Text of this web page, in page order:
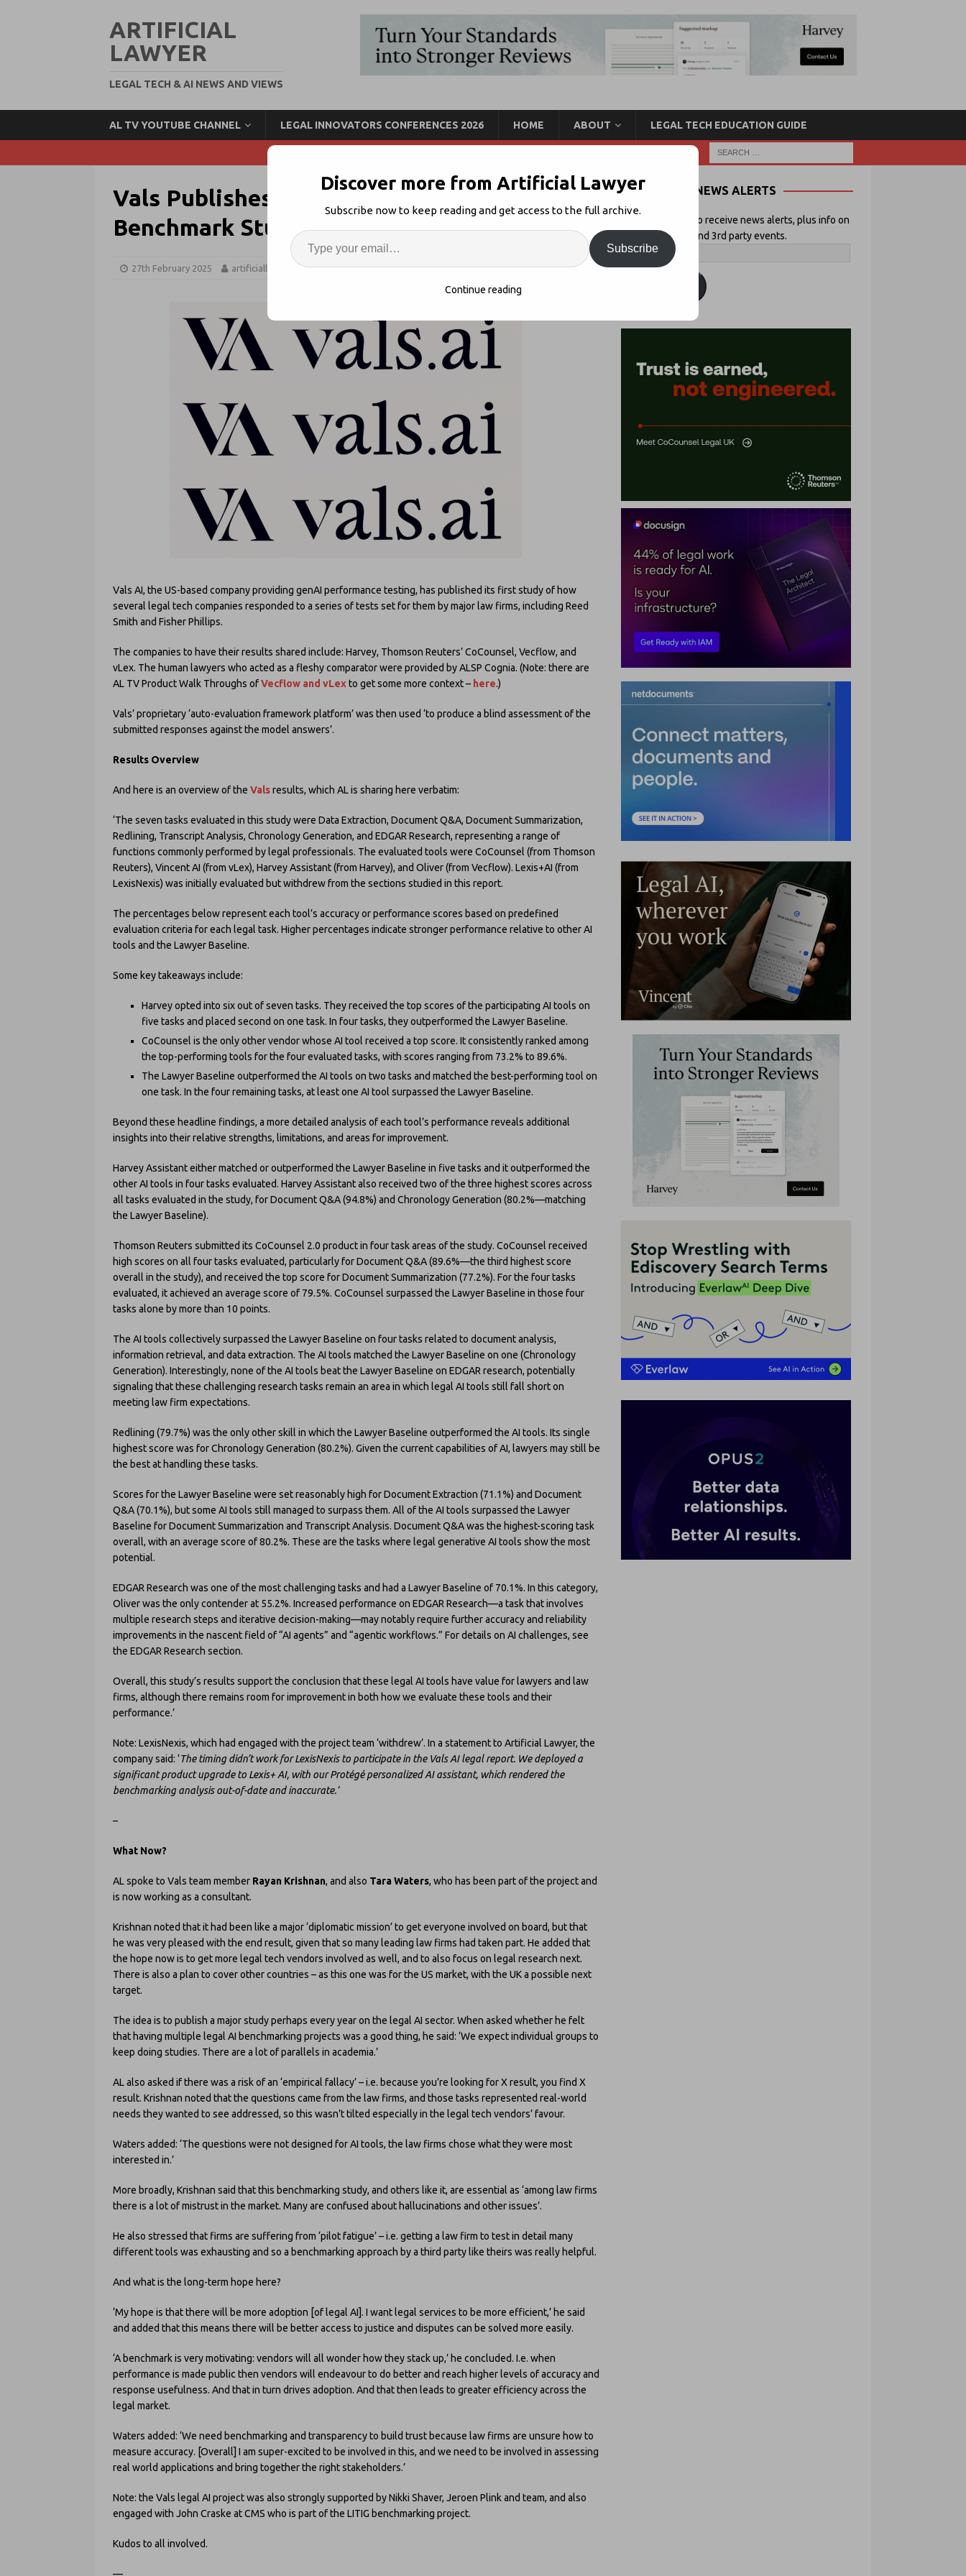
ARTIFICIAL
LAWYER
LEGAL TECH & AI NEWS AND VIEWS
AL TV YOUTUBE CHANNEL LEGAL INNOVATORS CONFERENCES 2026 HOME ABOUT LEGAL TECH EDUCATION GUIDE
Vals Publishes Results of First Legal AI
Benchmark Study
27th February 2025 artificiallawyer GenAI Accuracy Comments Off
Vals AI, the US-based company providing genAI performance testing, has published its first study of how
several legal tech companies responded to a series of tests set for them by major law firms, including Reed
Smith and Fisher Phillips.
The companies to have their results shared include: Harvey, Thomson Reuters’ CoCounsel, Vecflow, and
vLex. The human lawyers who acted as a fleshy comparator were provided by ALSP Cognia. (Note: there are
AL TV Product Walk Throughs ofVecflow and vLexto get some more context – here.)
Vals’ proprietary ‘auto-evaluation framework platform’ was then used ‘to produce a blind assessment of the
submitted responses against the model answers’.
Results Overview
And here is an overview of the Valsresults, which AL is sharing here verbatim:
‘The seven tasks evaluated in this study were Data Extraction, Document Q&A, Document Summarization,
Redlining, Transcript Analysis, Chronology Generation, and EDGAR Research, representing a range of
functions commonly performed by legal professionals. The evaluated tools were CoCounsel (from Thomson
Reuters), Vincent AI (from vLex), Harvey Assistant (from Harvey), and Oliver (from Vecflow). Lexis+AI (from
LexisNexis) was initially evaluated but withdrew from the sections studied in this report.
The percentages below represent each tool’s accuracy or performance scores based on predefined
evaluation criteria for each legal task. Higher percentages indicate stronger performance relative to other AI
tools and the Lawyer Baseline.
Some key takeaways include:
Harvey opted into six out of seven tasks. They received the top scores of the participating AI tools on
five tasks and placed second on one task. In four tasks, they outperformed the Lawyer Baseline.
CoCounsel is the only other vendor whose AI tool received a top score. It consistently ranked among
the top-performing tools for the four evaluated tasks, with scores ranging from 73.2% to 89.6%.
The Lawyer Baseline outperformed the AI tools on two tasks and matched the best-performing tool on
one task. In the four remaining tasks, at least one AI tool surpassed the Lawyer Baseline.
Beyond these headline findings, a more detailed analysis of each tool’s performance reveals additional
insights into their relative strengths, limitations, and areas for improvement.
Harvey Assistant either matched or outperformed the Lawyer Baseline in five tasks and it outperformed the
other AI tools in four tasks evaluated. Harvey Assistant also received two of the three highest scores across
all tasks evaluated in the study, for Document Q&A (94.8%) and Chronology Generation (80.2%—matching
the Lawyer Baseline).
Thomson Reuters submitted its CoCounsel 2.0 product in four task areas of the study. CoCounsel received
high scores on all four tasks evaluated, particularly for Document Q&A (89.6%—the third highest score
overall in the study), and received the top score for Document Summarization (77.2%). For the four tasks
evaluated, it achieved an average score of 79.5%. CoCounsel surpassed the Lawyer Baseline in those four
tasks alone by more than 10 points.
The AI tools collectively surpassed the Lawyer Baseline on four tasks related to document analysis,
information retrieval, and data extraction. The AI tools matched the Lawyer Baseline on one (Chronology
Generation). Interestingly, none of the AI tools beat the Lawyer Baseline on EDGAR research, potentially
signaling that these challenging research tasks remain an area in which legal AI tools still fall short on
meeting law firm expectations.
Redlining (79.7%) was the only other skill in which the Lawyer Baseline outperformed the AI tools. Its single
highest score was for Chronology Generation (80.2%). Given the current capabilities of AI, lawyers may still be
the best at handling these tasks.
Scores for the Lawyer Baseline were set reasonably high for Document Extraction (71.1%) and Document
Q&A (70.1%), but some AI tools still managed to surpass them. All of the AI tools surpassed the Lawyer
Baseline for Document Summarization and Transcript Analysis. Document Q&A was the highest-scoring task
overall, with an average score of 80.2%. These are the tasks where legal generative AI tools show the most
potential.
EDGAR Research was one of the most challenging tasks and had a Lawyer Baseline of 70.1%. In this category,
Oliver was the only contender at 55.2%. Increased performance on EDGAR Research—a task that involves
multiple research steps and iterative decision-making—may notably require further accuracy and reliability
improvements in the nascent field of “AI agents” and “agentic workflows.” For details on AI challenges, see
the EDGAR Research section.
Overall, this study’s results support the conclusion that these legal AI tools have value for lawyers and law
firms, although there remains room for improvement in both how we evaluate these tools and their
performance.’
Note: LexisNexis, which had engaged with the project team ‘withdrew’. In a statement to Artificial Lawyer, the
company said: ‘The timing didn’t work for LexisNexis to participate in the Vals AI legal report. We deployed a
significant product upgrade to Lexis+ AI, with our Protégé personalized AI assistant, which rendered the
benchmarking analysis out-of-date and inaccurate.’
–
What Now?
AL spoke to Vals team member Rayan Krishnan, and also Tara Waters, who has been part of the project and
is now working as a consultant.
Krishnan noted that it had been like a major ‘diplomatic mission’ to get everyone involved on board, but that
he was very pleased with the end result, given that so many leading law firms had taken part. He added that
the hope now is to get more legal tech vendors involved as well, and to also focus on legal research next.
There is also a plan to cover other countries – as this one was for the US market, with the UK a possible next
target.
The idea is to publish a major study perhaps every year on the legal AI sector. When asked whether he felt
that having multiple legal AI benchmarking projects was a good thing, he said: ‘We expect individual groups to
keep doing studies. There are a lot of parallels in academia.’
AL also asked if there was a risk of an ‘empirical fallacy’ – i.e. because you’re looking for X result, you find X
result. Krishnan noted that the questions came from the law firms, and those tasks represented real-world
needs they wanted to see addressed, so this wasn’t tilted especially in the legal tech vendors’ favour.
Waters added: ‘The questions were not designed for AI tools, the law firms chose what they were most
interested in.’
More broadly, Krishnan said that this benchmarking study, and others like it, are essential as ‘among law firms
there is a lot of mistrust in the market. Many are confused about hallucinations and other issues’.
He also stressed that firms are suffering from ‘pilot fatigue’ – i.e. getting a law firm to test in detail many
different tools was exhausting and so a benchmarking approach by a third party like theirs was really helpful.
And what is the long-term hope here?
‘My hope is that there will be more adoption [of legal AI]. I want legal services to be more efficient,’ he said
and added that this means there will be better access to justice and disputes can be solved more easily.
‘A benchmark is very motivating: vendors will all wonder how they stack up,’ he concluded. I.e. when
performance is made public then vendors will endeavour to do better and reach higher levels of accuracy and
response usefulness. And that in turn drives adoption. And that then leads to greater efficiency across the
legal market.
Waters added: ‘We need benchmarking and transparency to build trust because law firms are unsure how to
measure accuracy. [Overall] I am super-excited to be involved in this, and we need to be involved in assessing
real world applications and bring together the right stakeholders.’
Note: the Vals legal AI project was also strongly supported by Nikki Shaver, Jeroen Plink and team, and also
engaged with John Craske at CMS who is part of the LITIG benchmarking project.
Kudos to all involved.
NEWS ALERTS
Enter your email to receive news alerts, plus info on
Artificial Lawyer and 3rd party events.
Discover more from Artificial Lawyer
Subscribe now to keep reading and get access to the full archive.
Subscribe
Continue reading